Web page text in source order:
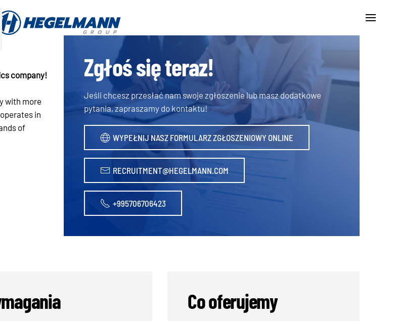
company!
with more
in
of
Zgłoś się teraz!
Jeśli chcesz przesłać nam swoje zgłoszenie lub masz dodatkowe
pytania, zapraszamy do kontaktu!
WYPEŁNIJ NASZ FORMULARZ ZGŁOSZENIOWY ONLINE
RECRUITMENT@HEGELMANN.COM
+995706706423
Co oferujemy